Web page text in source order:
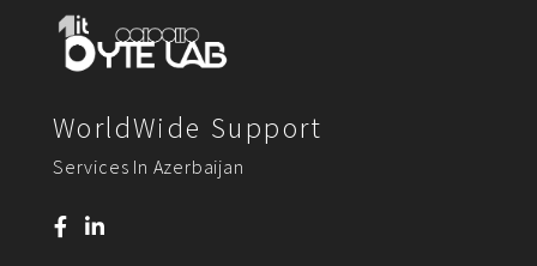
WorldWide Support
Services In Azerbaijan